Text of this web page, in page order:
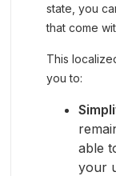
state, you
that come
This
you to:
able
your